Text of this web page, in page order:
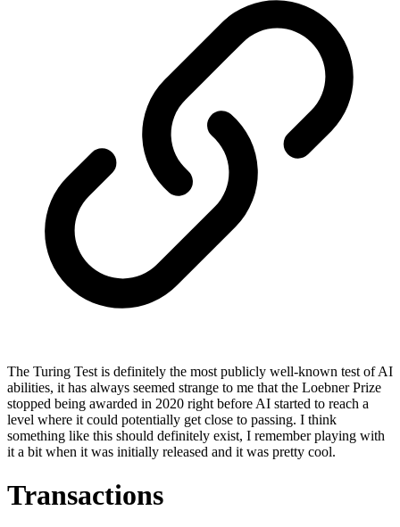
The Turing Test is definitely the most publicly well-known test of AI
abilities, it has always seemed strange to me that the Loebner Prize
stopped being awarded in 2020 right before AI started to reach a
level where it could potentially get close to passing. I think
something like this should definitely exist, I remember playing with
it a bit when it was initially released and it was pretty cool.
Transactions